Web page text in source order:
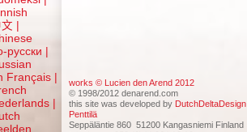
works © Lucien den Arend 2012
© 1998/2012 denarend.com
this site was developed by DutchDeltaDesign
Penttilä
Seppäläntie 860 51200 Kangasniemi Finland
русски |
Français |
|